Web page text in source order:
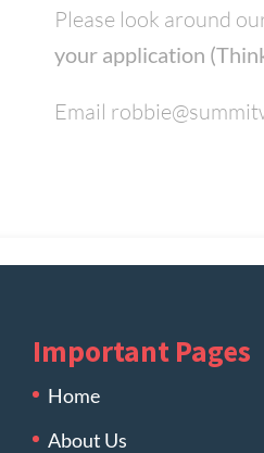
Please look around
your application
Email
Important Pages
Home
About Us